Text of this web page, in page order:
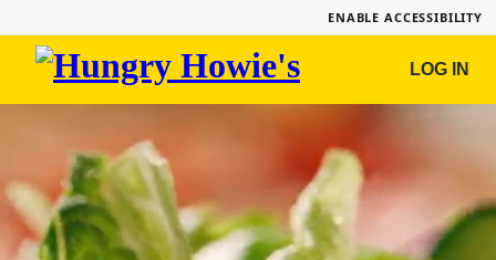
ENABLE ACCESSIBILITY
Hungry
Howie's
LOG IN